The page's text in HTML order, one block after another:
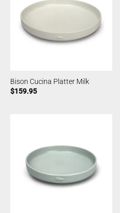
Bison Cucina Platter Milk
$159.95